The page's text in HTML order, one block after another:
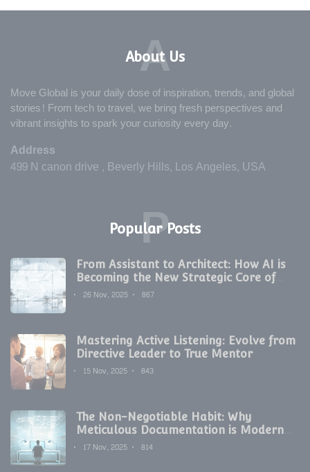
About Us
A
Move Global is your daily dose of inspiration, trends, and global
stories! From tech to travel, we bring fresh perspectives and
vibrant insights to spark your curiosity every day.
Address
499 N canon drive , Beverly Hills, Los Angeles, USA
Popular Posts
P
From Assistant to Architect: How AI is
Becoming the New Strategic Core of
Digital Marketing
26 Nov, 2025 867
Mastering Active Listening: Evolve from
Directive Leader to True Mentor
15 Nov, 2025
843
The Non-Negotiable Habit: Why
Meticulous Documentation is Modern
Development's Secret Weapon
17 Nov, 2025 814